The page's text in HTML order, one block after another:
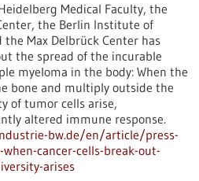
Medical Faculty, the
the Berlin Institute of
Max Delbrück Center has
the spread of the incurable
myeloma in the body: When the
bone and multiply outside the
of tumor cells arise,
altered immune response.
bw.de/en/article/press-
cancer-cells-break-out-
arises